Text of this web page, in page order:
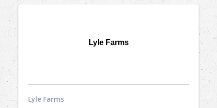
Lyle Farms
Lyle Farms